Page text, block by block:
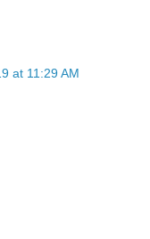
at 11:29 AM